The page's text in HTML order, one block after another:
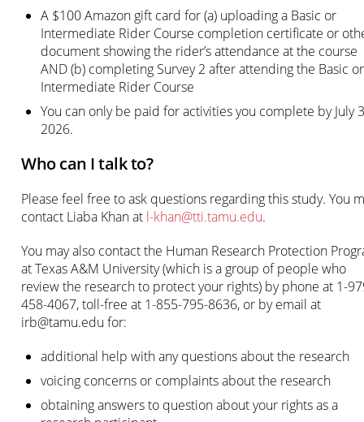
A $100 Amazon gift card for (a) uploading a Basic or
Intermediate Rider Course completion certificate or
document showing the rider’s attendance at the course
AND (b) completing Survey 2 after attending the Basic or
Intermediate Rider Course
You can only be paid for activities you complete by July
2026.
Who can I talk to?
Please feel free to ask questions regarding this study. You
contact Liaba Khan at l-khan@tti.tamu.edu.
You may also contact the Human Research Protection
at Texas A&M University (which is a group of people who
review the research to protect your rights) by phone at 1-
458-4067, toll-free at 1-855-795-8636, or by email at
irb@tamu.edu for:
additional help with any questions about the research
voicing concerns or complaints about the research
obtaining answers to question about your rights as a